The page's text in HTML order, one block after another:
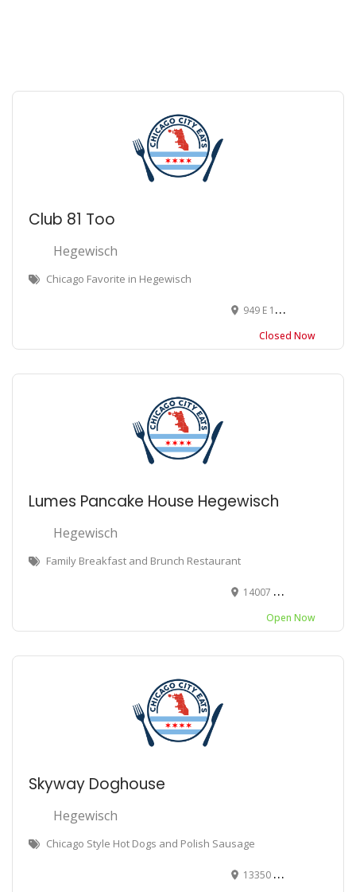
Club 81 Too
Hegewisch
Chicago Favorite in Hegewisch
949 E 130th St, Chicago, IL 60633
Closed Now
Lumes Pancake House Hegewisch
Hegewisch
Family Breakfast and Brunch Restaurant
14007 S Torrence Ave, Chicago, IL 60633
Open Now
Skyway Doghouse
Hegewisch
Chicago Style Hot Dogs and Polish Sausage
13350 S Baltimore Ave, Chicago, IL 60633